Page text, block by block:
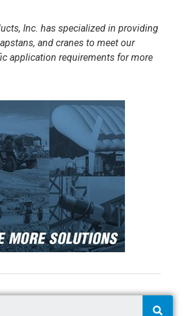
Inc. has specialized in providing
and cranes to meet our
application requirements for more